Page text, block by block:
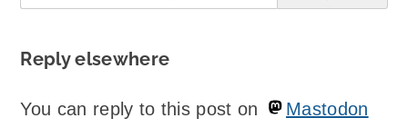
Reply elsewhere
You can reply to this post on
Mastodon